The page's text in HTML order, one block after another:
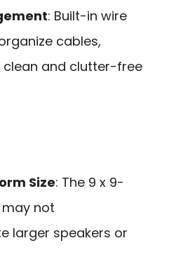
: Built-in wire
cables,
clean and clutter-free
Size: The 9 x 9-
not
larger speakers or